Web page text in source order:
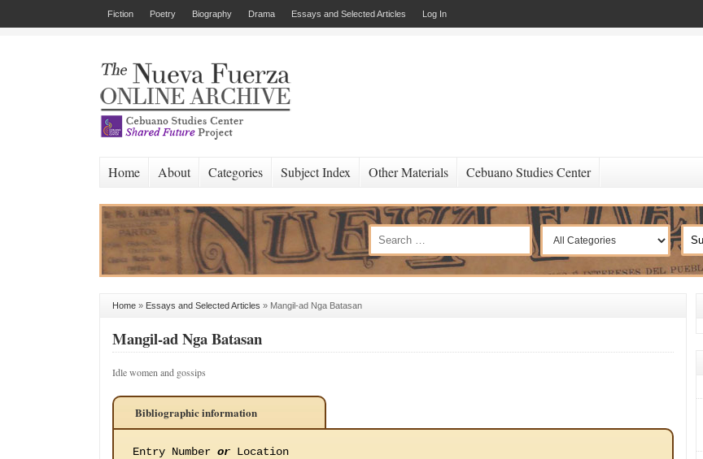
Fiction Poetry Biography Drama Essays and Selected Articles Log In
Home About Categories Subject Index Other Materials Cebuano Studies Center
Home » Essays and Selected Articles » Mangil-ad Nga Batasan
Mangil-ad Nga Batasan
Idle women and gossips
Bibliographic information
Entry Number or Location